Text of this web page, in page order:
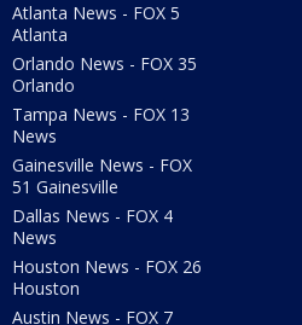
Atlanta News - FOX 5
Atlanta
Orlando News - FOX 35
Orlando
Tampa News - FOX 13
News
Gainesville News - FOX
51 Gainesville
Dallas News - FOX 4
News
Houston News - FOX 26
Houston
Austin News - FOX 7